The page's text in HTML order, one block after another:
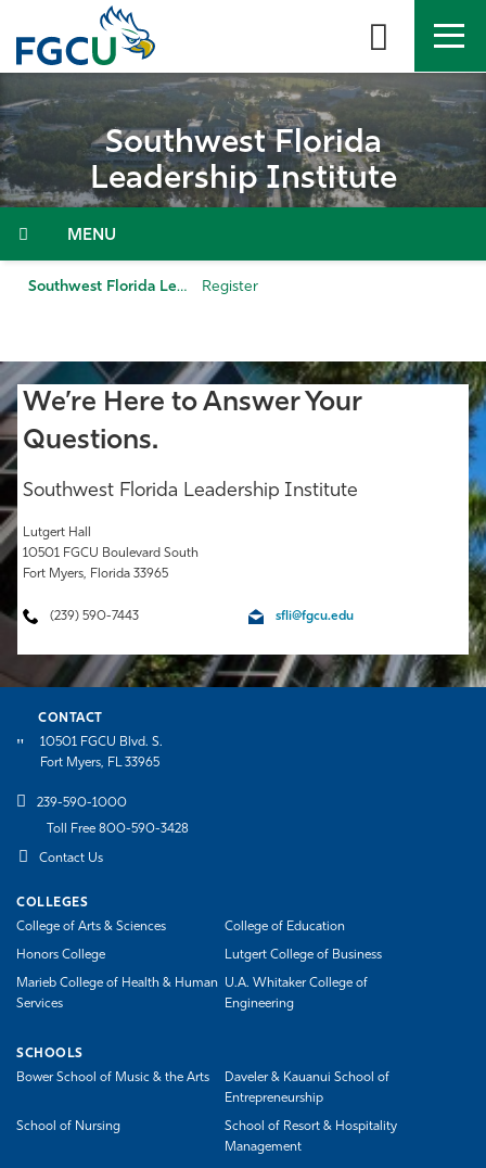
the
APPLY DIRECTORY MYFGCU
Admissions & Aid
Community
Southwest Florida
Leadership Institute
Menu
Southwest Florida Leadership Institute Register
We’re Here to Answer Your
Questions.
Southwest Florida Leadership Institute
Lutgert Hall
10501 FGCU Boulevard South
Fort Myers, Florida 33965
(239) 590-7443 sfli@fgcu.edu
CONTACT
10501 FGCU Blvd. S.
Fort Myers, FL 33965
239-590-1000
Toll Free 800-590-3428
Contact Us
COLLEGES
College of Arts & Sciences
College of Education
Honors College Lutgert College of Business
Marieb College of Health & Human
Services
U.A. Whitaker College of
Engineering
SCHOOLS
Bower School of Music & the Arts
Daveler & Kauanui School of
Entrepreneurship
School of Nursing
School of Resort & Hospitality
Management